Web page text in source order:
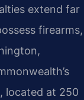
extend far
firearms,
located at 250